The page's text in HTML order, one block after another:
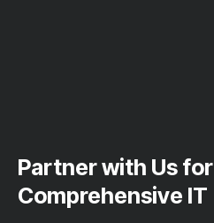
Partner with Us for
Comprehensive IT